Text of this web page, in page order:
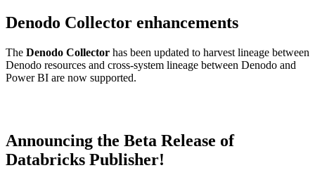
Denodo Collector enhancements
The Denodo Collector has been updated to harvest lineage between
Denodo resources and cross-system lineage between Denodo and
Power BI are now supported.
Announcing the Beta Release of
Databricks Publisher!